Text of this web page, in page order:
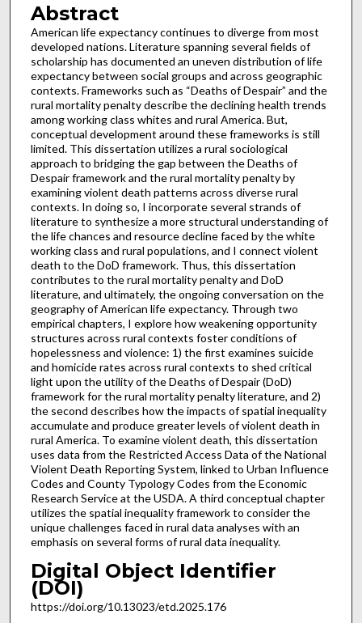
Abstract
American life expectancy continues to diverge from most
developed nations. Literature spanning several fields of
scholarship has documented an uneven distribution of life
expectancy between social groups and across geographic
contexts. Frameworks such as “Deaths of Despair” and the
rural mortality penalty describe the declining health trends
among working class whites and rural America. But,
conceptual development around these frameworks is still
limited. This dissertation utilizes a rural sociological
approach to bridging the gap between the Deaths of
Despair framework and the rural mortality penalty by
examining violent death patterns across diverse rural
contexts. In doing so, I incorporate several strands of
literature to synthesize a more structural understanding of
the life chances and resource decline faced by the white
working class and rural populations, and I connect violent
death to the DoD framework. Thus, this dissertation
contributes to the rural mortality penalty and DoD
literature, and ultimately, the ongoing conversation on the
geography of American life expectancy. Through two
empirical chapters, I explore how weakening opportunity
structures across rural contexts foster conditions of
hopelessness and violence: 1) the first examines suicide
and homicide rates across rural contexts to shed critical
light upon the utility of the Deaths of Despair (DoD)
framework for the rural mortality penalty literature, and 2)
the second describes how the impacts of spatial inequality
accumulate and produce greater levels of violent death in
rural America. To examine violent death, this dissertation
uses data from the Restricted Access Data of the National
Violent Death Reporting System, linked to Urban Influence
Codes and County Typology Codes from the Economic
Research Service at the USDA. A third conceptual chapter
utilizes the spatial inequality framework to consider the
unique challenges faced in rural data analyses with an
emphasis on several forms of rural data inequality.
Digital Object Identifier
(DOI)
https://doi.org/10.13023/etd.2025.176